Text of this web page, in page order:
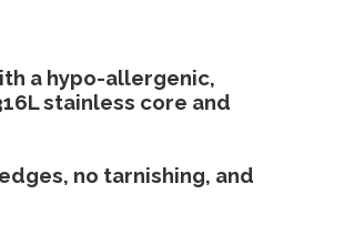
a hypo-allergenic,
stainless core and
no tarnishing, and